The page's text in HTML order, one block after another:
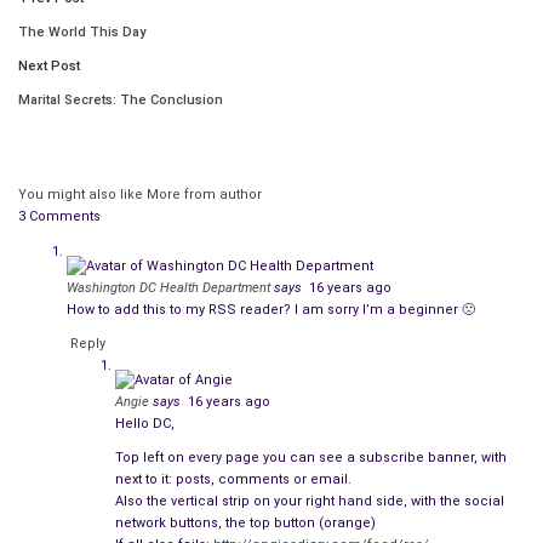
Creeps like Iggie Johansson and Mickey Mulligan.
Cops like us–my partner Frank Morales and me. Homicide
The World This Day
Next Post
Marital Secrets: The Conclusion
You might also like More from author
3 Comments
Washington DC Health Department says
16 years ago
How to add this to my RSS reader? I am sorry I’m a beginner 🙁
Reply
Angie says
16 years ago
Hello DC,
Top left on every page you can see a subscribe banner, with
next to it: posts, comments or email.
Also the vertical strip on your right hand side, with the social
network buttons, the top button (orange)